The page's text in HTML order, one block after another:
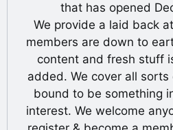
that has opened
We provide a laid back
members are down to
content and fresh stuff
added. We cover all
bound to be something
interest. We welcome